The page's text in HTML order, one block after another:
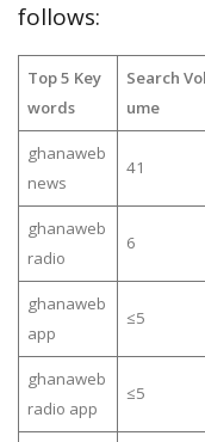
follows:
Top 5 Key
words
Search Vol
ume
ghanaweb
news
41
ghanaweb
radio
6
ghanaweb
app
≤5
ghanaweb
radio app
≤5